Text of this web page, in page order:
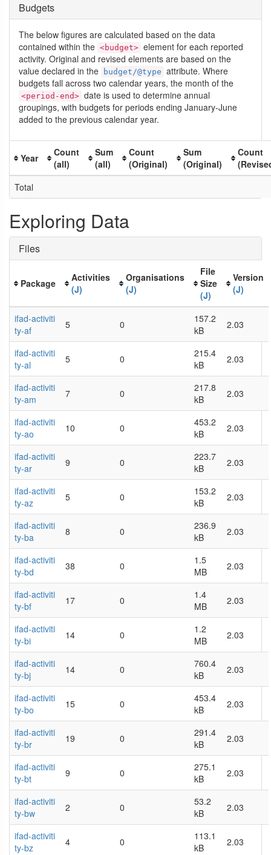
Budgets
The below figures are calculated based on the data
contained within the <budget> element for each reported
activity. Original and revised elements are based on the
value declared in the
budget/@type attribute. Where
budgets fall across two calendar years, the month of the
<period-end> date is used to determine annual
groupings, with budgets for periods ending January-June
added to the previous calendar year.
Year
Count
(all)
Sum
(all)
Count
(Original)
Sum
(Original)
Count
Total
Exploring Data
Files
Package
Activities
(J)
Organisations
(J)
File
Size
(J)
Version
(J)
ifad-activiti
ty-af
5 0
157.2
kB
2.03
ifad-activiti
ty-al
5 0
215.4
kB
2.03
ifad-activiti
ty-am
7 0
217.8
kB
2.03
ifad-activiti
ty-ao
10 0
453.2
kB
2.03
ifad-activiti
ty-ar
9 0
223.7
kB
2.03
ifad-activiti
ty-az
5 0
153.2
kB
2.03
ifad-activiti
ty-ba
8 0
236.9
kB
2.03
ifad-activiti
ty-bd
38 0
1.5
MB
2.03
ifad-activiti
ty-bf
17 0
1.4
MB
2.03
ifad-activiti
ty-bi
14 0
1.2
MB
2.03
ifad-activiti
ty-bj
14 0
760.4
kB
2.03
ifad-activiti
ty-bo
15 0
453.4
kB
2.03
ifad-activiti
ty-br
19 0
291.4
kB
2.03
ifad-activiti
ty-bt
9 0
275.1
kB
2.03
ifad-activiti
ty-bw
2 0
53.2
kB
2.03
ifad-activiti
ty-bz
4 0
113.1
kB
2.03